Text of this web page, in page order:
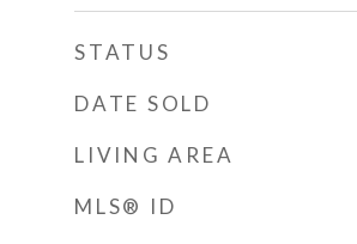
STATUS
DATE SOLD
LIVING AREA
MLS® ID